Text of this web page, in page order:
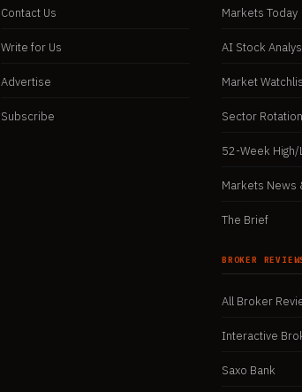
Contact Us
Write for Us
Advertise
Subscribe
Markets Today
AI Stock
Market
Sector
52-Week
Markets News
The Brief
BROKER
All Broker
Interactive
Saxo Bank